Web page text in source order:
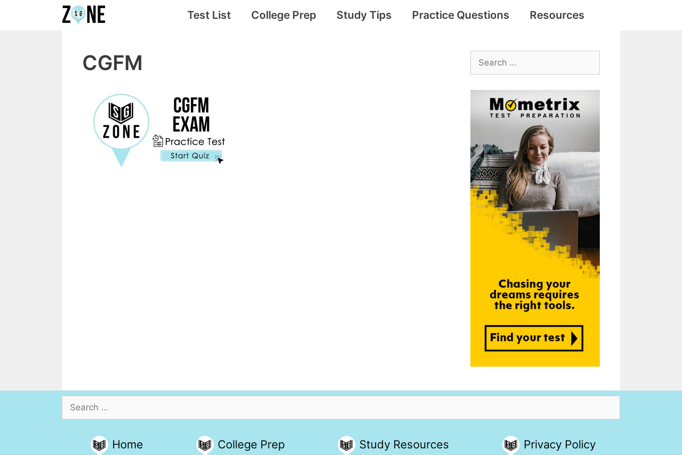
Test List College Prep Study Tips Practice Questions Resources
CGFM
Search
for:
Search
for:
Home College Prep Study Resources Privacy Policy